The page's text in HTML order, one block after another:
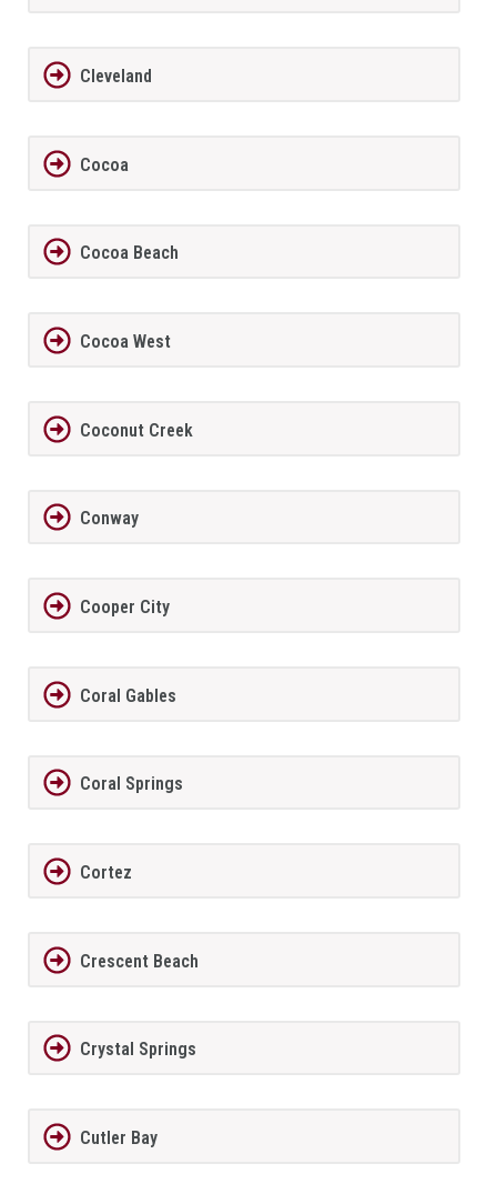
Cleveland
Cocoa
Cocoa Beach
Cocoa West
Coconut Creek
Conway
Cooper City
Coral Gables
Coral Springs
Cortez
Crescent Beach
Crystal Springs
Cutler Bay